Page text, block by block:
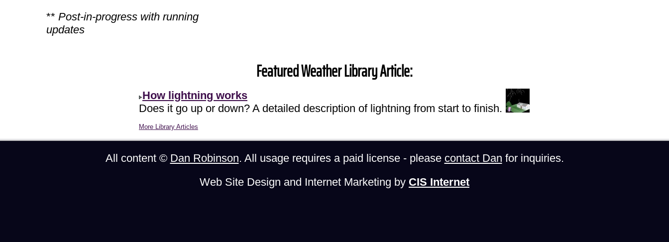
** Post-in-progress with running
updates
Featured Weather Library Article:
How lightning works
Does it go up or down? A detailed description of lightning from start to finish.
More Library Articles
All content © Dan Robinson. All usage requires a paid license - please contact Dan for inquiries.
Web Site Design and Internet Marketing by CIS Internet